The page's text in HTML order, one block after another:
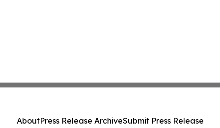
AboutPress Release ArchiveSubmit Press Release